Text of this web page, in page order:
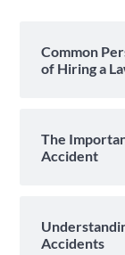
Common
of Hiring a
The
Accident
Accidents